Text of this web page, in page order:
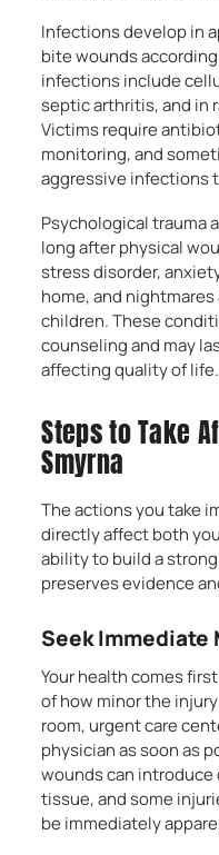
Infections develop in
bite wounds
infections include
septic arthritis, and in
Victims require
monitoring, and
aggressive infections
Psychological trauma
long after physical
stress disorder,
home, and
children. These
counseling and may
affecting quality of life.
Steps to Take
Smyrna
The actions you take
directly affect both
ability to build a
preserves evidence
Seek
Your health comes
of how minor the
room, urgent care
physician as soon as
wounds can
tissue, and some
be immediately